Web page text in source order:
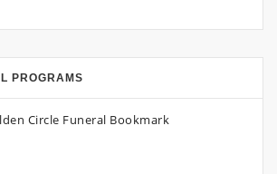
PROGRAMS
Circle Funeral Bookmark